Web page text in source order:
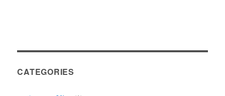
CATEGORIES